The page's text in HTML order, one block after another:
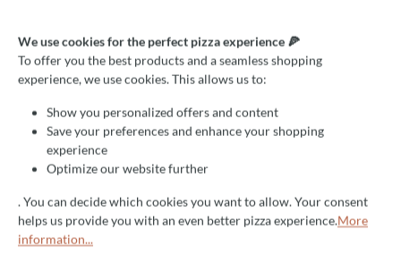
Assembly service
delivery time:2-5 days
Select
Montage
Izzo Öfen
Sonstige Öfen
Valoriani Verace & Rotativo Öfen
Product Quantity: Enter the desired
We use cookies for the perfect pizza experience 🍕
To offer you the best products and a seamless shopping
experience, we use cookies. This allows us to:
Show you personalized offers and content
Save your preferences and enhance your shopping
experience
Optimize our website further
. You can decide which cookies you want to allow. Your consent
helps us provide you with an even better pizza experience.More
information...